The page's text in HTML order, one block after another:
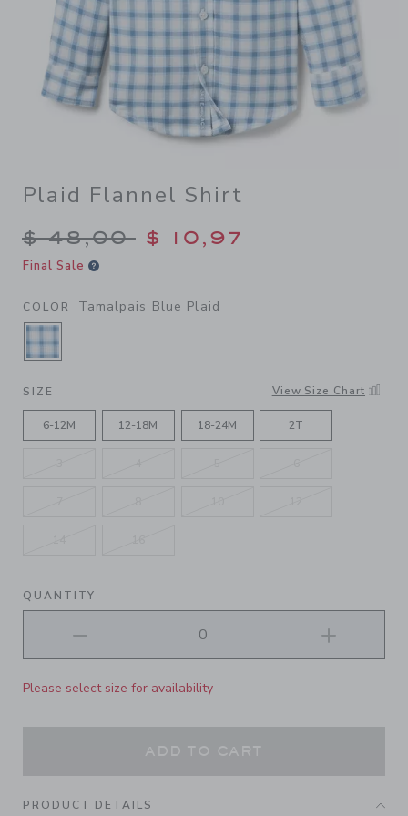
Plaid Flannel Shirt
Price reduced from $
$ 48,00 $ 10,97
Final Sale
COLOR Tamalpais Blue Plaid
SELECTED TAMALPAIS BLUE PLAID
SIZE View Size Chart
6-12M 12-18M 18-24M 2T
QUANTITY
Please select size for availability
ADD TO CART
PRODUCT DETAILS